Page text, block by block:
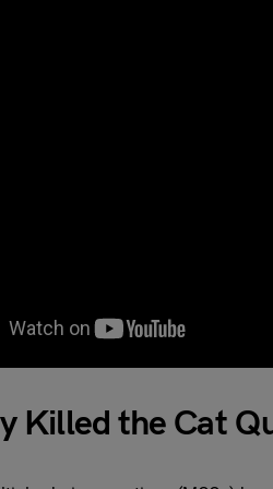
Killed the Cat